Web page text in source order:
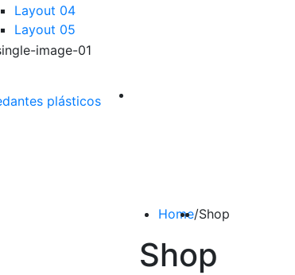
Layout 04
Layout 05
Home/Shop
Shop